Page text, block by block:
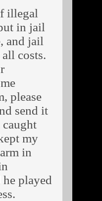
illegal
in jail
and jail
costs.
please
send it
my
in
played